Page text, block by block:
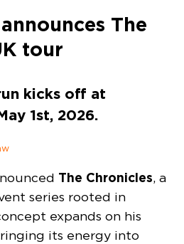
The
tour
kicks off at
1st, 2026.
The Chronicles, a
series rooted in
expands on his
its energy into